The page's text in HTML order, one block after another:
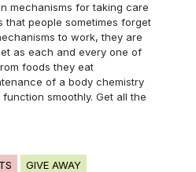
mechanisms for taking care
that people sometimes forget
to work, they are
as each and every one of
foods they eat
of a body chemistry
smoothly. Get all the
GIVE AWAY